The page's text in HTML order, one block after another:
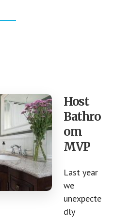
Host
Bathro
om
MVP
Last year
we
unexpecte
dly